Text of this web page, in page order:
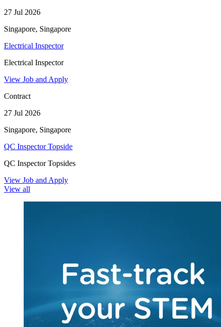
27 Jul 2026
Singapore, Singapore
Electrical Inspector
Electrical Inspector
View Job and Apply
Contract
27 Jul 2026
Singapore, Singapore
QC Inspector Topside
QC Inspector Topsides
View Job and Apply
View all